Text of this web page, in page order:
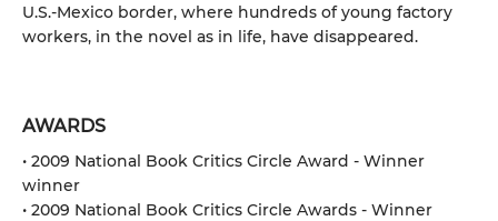
U.S.-Mexico border, where hundreds of young factory
workers, in the novel as in life, have disappeared.
AWARDS
• 2009 National Book Critics Circle Award - Winner
winner
• 2009 National Book Critics Circle Awards - Winner